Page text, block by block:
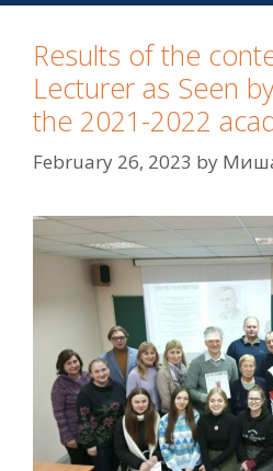
Results of the
Lecturer as Seen
the 2021-2022
February 26, 2023 by